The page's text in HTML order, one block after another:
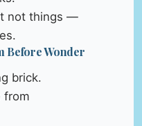
not things —
Before Wonder
brick.
from